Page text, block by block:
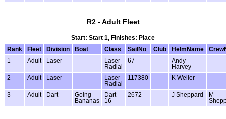
R2 - Adult Fleet
Start: Start 1, Finishes: Place
Rank
Fleet Division Boat Class SailNo Club HelmName
1
Adult Laser
Laser
Radial
67
Andy
Harvey
2
Adult Laser
Laser
Radial
117380 K Weller
3 Adult Dart
Going
Bananas
Dart
16
2672 J Sheppard
M